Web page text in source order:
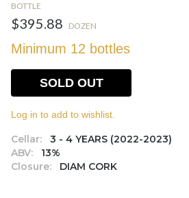
BOTTLE
$395.88 DOZEN
Minimum 12 bottles
Cellar:
3 - 4 YEARS (2022-2023)
ABV:
13%
Closure:
DIAM CORK
SOLD OUT
Log in to add to wishlist.